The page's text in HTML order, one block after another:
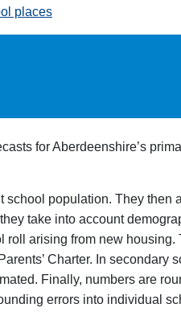
places
for Aberdeenshire’s
population. They then
take into account
roll arising from new housing.
Charter. In secondary
Finally, numbers are
errors into individual